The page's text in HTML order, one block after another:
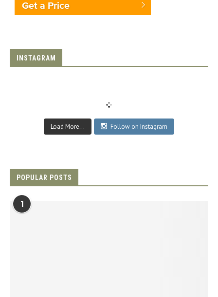
Get a Price
INSTAGRAM
Load More... Follow on Instagram
POPULAR POSTS
1